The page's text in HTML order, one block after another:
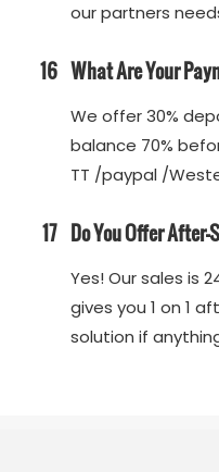
our partners
16 What Are Your
We offer 30%
balance 70%
TT /paypal /
17 Do You Offer
Yes! Our sales is
gives you 1 on 1
solution if